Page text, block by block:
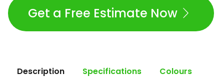
Get a Free Estimate Now
Description Specifications Colours